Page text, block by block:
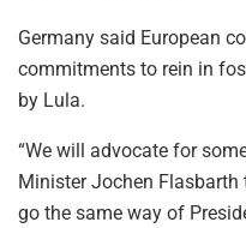
Germany said European
commitments to rein in
by Lula.
“We will advocate for
Minister Jochen Flasbarth
go the same way of